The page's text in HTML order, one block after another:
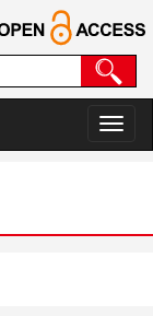
切
换